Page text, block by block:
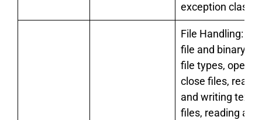
exception
File Handling:
file and binary
file types, open
close files,
and writing text
files, reading and